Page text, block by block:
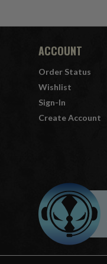
ACCOUNT
Order Status
Wishlist
Sign-In
Create Account